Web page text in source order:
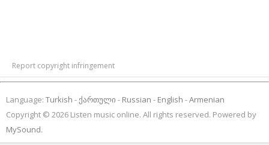
Report copyright infringement
Language: Turkish ქართული Russian English
Armenian
Copyright © 2026 Listen music online. All rights reserved. Powered by
MySound.